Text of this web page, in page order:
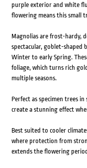
purple exterior and white
flowering means this small
Magnolias are frost-hardy,
spectacular, goblet-shaped
Winter to early Spring.
foliage, which turns rich
multiple seasons.
Perfect as specimen trees
create a stunning effect
Best suited to cooler
where protection from
extends the flowering